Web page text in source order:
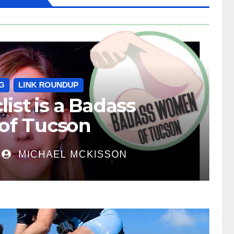
LINK ROUNDUP
is a Badass
Tucson
MICHAEL MCKISSON